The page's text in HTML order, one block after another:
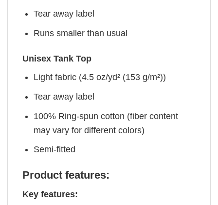
Tear away label
Runs smaller than usual
Unisex Tank Top
Light fabric (4.5 oz/yd² (153 g/m²))
Tear away label
100% Ring-spun cotton (fiber content
may vary for different colors)
Semi-fitted
Product features:
Key features: